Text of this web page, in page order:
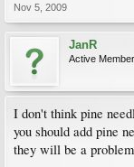
Nov 5, 2009
JanR
Active Member
I don't think pine
you should add pine
they will be a